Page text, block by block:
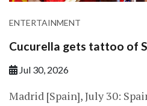
ENTERTAINMENT
Cucurella gets tattoo of
Jul 30, 2026
Madrid [Spain], July 30: